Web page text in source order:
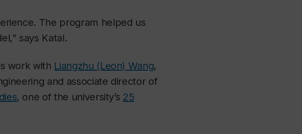
The program helped us
says Katal.
work with Liangzhu (Leon) Wang,
and associate director of
, one of the university’s 25